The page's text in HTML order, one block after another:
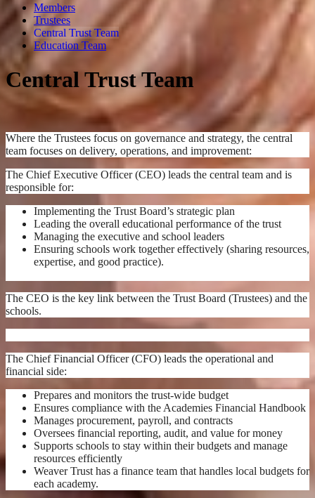
Members
Trustees
Central Trust Team
Education Team
Central Trust Team
Where the Trustees focus on governance and strategy, the central
team focuses on delivery, operations, and improvement:
The Chief Executive Officer (CEO) leads the central team and is
responsible for:
Implementing the Trust Board’s strategic plan
Leading the overall educational performance of the trust
Managing the executive and school leaders
Ensuring schools work together effectively (sharing resources,
expertise, and good practice).
The CEO is the key link between the Trust Board (Trustees) and the
schools.
The Chief Financial Officer (CFO) leads the operational and
financial side:
Prepares and monitors the trust-wide budget
Ensures compliance with the Academies Financial Handbook
Manages procurement, payroll, and contracts
Oversees financial reporting, audit, and value for money
Supports schools to stay within their budgets and manage
resources efficiently
Weaver Trust has a finance team that handles local budgets for
each academy.